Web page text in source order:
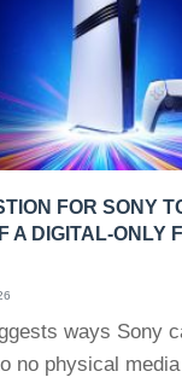
FOR SONY
A DIGITAL-ONLY
ways Sony
no physical